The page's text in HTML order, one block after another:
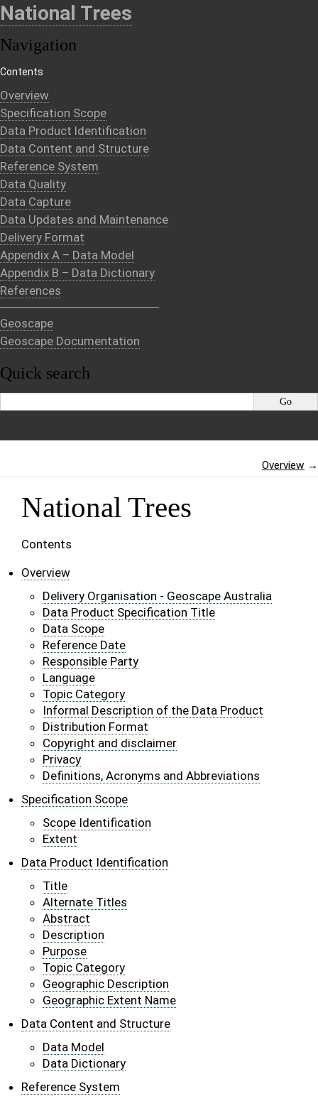
National Trees
Navigation
Contents
Overview
Specification Scope
Data Product Identification
Data Content and Structure
Reference System
Data Quality
Data Capture
Data Updates and Maintenance
Delivery Format
Appendix A – Data Model
Appendix B – Data Dictionary
References
Geoscape
Geoscape Documentation
Quick search
Overview →
National Trees
Contents
Overview
Delivery Organisation - Geoscape Australia
Data Product Specification Title
Data Scope
Reference Date
Responsible Party
Language
Topic Category
Informal Description of the Data Product
Distribution Format
Copyright and disclaimer
Privacy
Definitions, Acronyms and Abbreviations
Specification Scope
Scope Identification
Extent
Data Product Identification
Title
Alternate Titles
Abstract
Description
Purpose
Topic Category
Geographic Description
Geographic Extent Name
Data Content and Structure
Data Model
Data Dictionary
Reference System